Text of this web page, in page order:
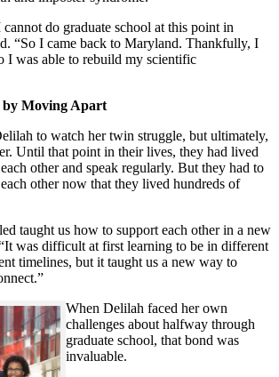
do graduate school at this point in
“So I came back to Maryland. Thankfully, I
I was able to rebuild my scientific
by Moving Apart
to watch her twin struggle, but ultimately,
Until that point in their lives, they had lived
other and speak regularly. But they had to
other now that they lived hundreds of
taught us how to support each other in a new
was difficult at first learning to be in different
timelines, but it taught us a new way to
When Delilah faced her own
challenges about halfway through
graduate school, that bond was
invaluable.